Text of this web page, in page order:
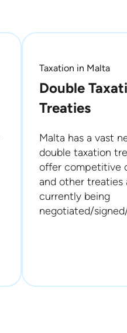
Taxation in Malta
Double
Treaties
Malta has a vast
double taxation
offer competitive
and other treaties
currently being
negotiated/